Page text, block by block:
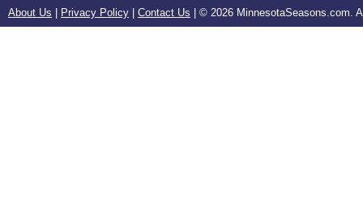
About Us Privacy Policy Contact Us | © 2026 MinnesotaSeasons.com.